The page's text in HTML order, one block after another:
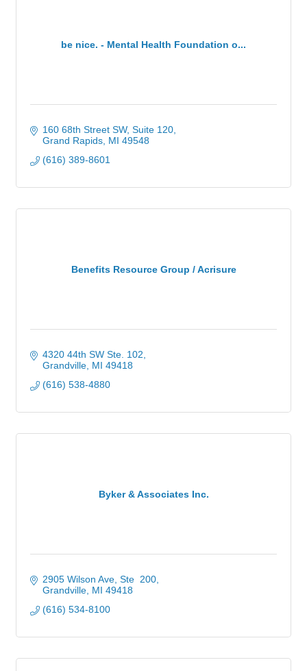
be nice. - Mental Health Foundation o...
160 68th Street SW Suite 120
Grand Rapids MI 49548
(616) 389-8601
Benefits Resource Group / Acrisure
4320 44th SW Ste. 102
Grandville MI 49418
(616) 538-4880
Byker & Associates Inc.
2905 Wilson Ave, Ste  200
Grandville MI 49418
(616) 534-8100